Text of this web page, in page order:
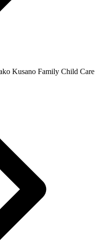
Kusano Family Child Care